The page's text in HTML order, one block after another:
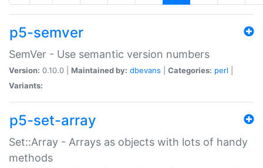
p5-semver
SemVer - Use semantic version numbers
Version: 0.10.0 | Maintained by: dbevans Categories: perl
Variants:
p5-set-array
Set::Array - Arrays as objects with lots of handy
methods